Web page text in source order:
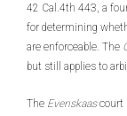
42 Cal.4th 443, a
for determining
are enforceable. The
but still applies to
The Evenskaascourt